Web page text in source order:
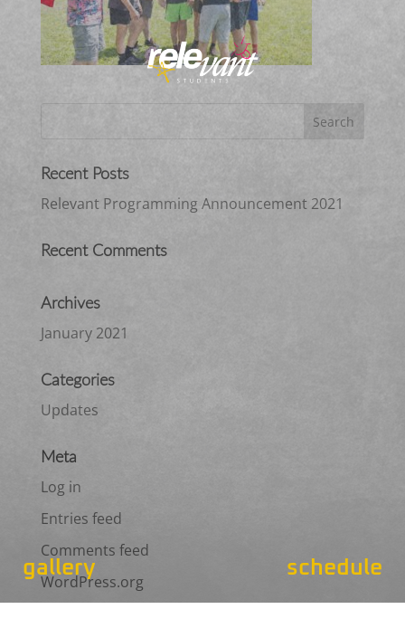
gallery schedule
Recent Posts
Relevant Programming Announcement 2021
Recent Comments
Archives
January 2021
Categories
Updates
Meta
Log in
Entries feed
Comments feed
WordPress.org